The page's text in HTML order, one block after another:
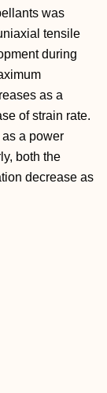
was
tensile
during
as a
of strain rate.
as a power
both the
decrease as